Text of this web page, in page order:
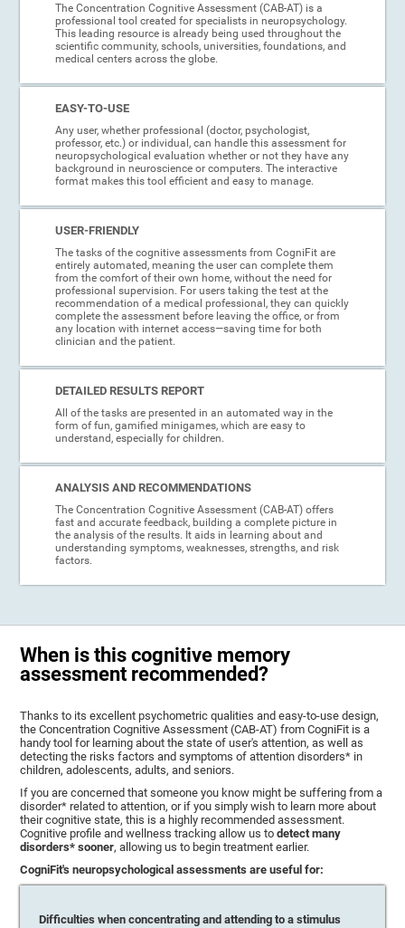
The Concentration Cognitive Assessment (CAB-AT) is a
professional tool created for specialists in neuropsychology.
This leading resource is already being used throughout the
scientific community, schools, universities, foundations, and
medical centers across the globe.
EASY-TO-USE
Any user, whether professional (doctor, psychologist,
professor, etc.) or individual, can handle this assessment for
neuropsychological evaluation whether or not they have any
background in neuroscience or computers. The interactive
format makes this tool efficient and easy to manage.
USER-FRIENDLY
The tasks of the cognitive assessments from CogniFit are
entirely automated, meaning the user can complete them
from the comfort of their own home, without the need for
professional supervision. For users taking the test at the
recommendation of a medical professional, they can quickly
complete the assessment before leaving the office, or from
any location with internet access—saving time for both
clinician and the patient.
DETAILED RESULTS REPORT
All of the tasks are presented in an automated way in the
form of fun, gamified minigames, which are easy to
understand, especially for children.
ANALYSIS AND RECOMMENDATIONS
The Concentration Cognitive Assessment (CAB-AT) offers
fast and accurate feedback, building a complete picture in
the analysis of the results. It aids in learning about and
understanding symptoms, weaknesses, strengths, and risk
factors.
When is this cognitive memory
assessment recommended?
Thanks to its excellent psychometric qualities and easy-to-use design,
the Concentration Cognitive Assessment (CAB-AT) from CogniFit is a
handy tool for learning about the state of user's attention, as well as
detecting the risks factors and symptoms of attention disorders* in
children, adolescents, adults, and seniors.
If you are concerned that someone you know might be suffering from a
disorder* related to attention, or if you simply wish to learn more about
their cognitive state, this is a highly recommended assessment.
Cognitive profile and wellness tracking allow us todetect many
disorders* sooner, allowing us to begin treatment earlier.
CogniFit's neuropsychological assessments are useful for:
Difficulties when concentrating and attending to a stimulus